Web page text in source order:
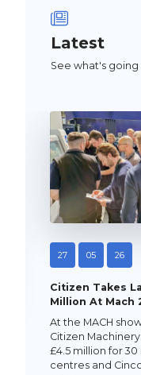
Latest
See what's
27 05 26
Citizen Takes
Million At Mach
At the MACH
Citizen
£4.5 million for
centres and